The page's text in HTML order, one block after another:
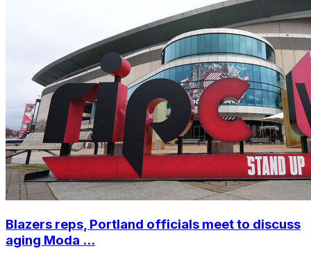
Blazers reps, Portland officials meet to discuss
aging Moda ...